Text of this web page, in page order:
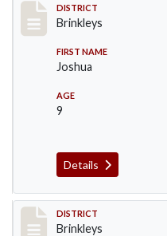
Record #47
DISTRICT
Brinkleys
FIRST NAME
Joshua
AGE
9
Details
Record #48
DISTRICT
Brinkleys